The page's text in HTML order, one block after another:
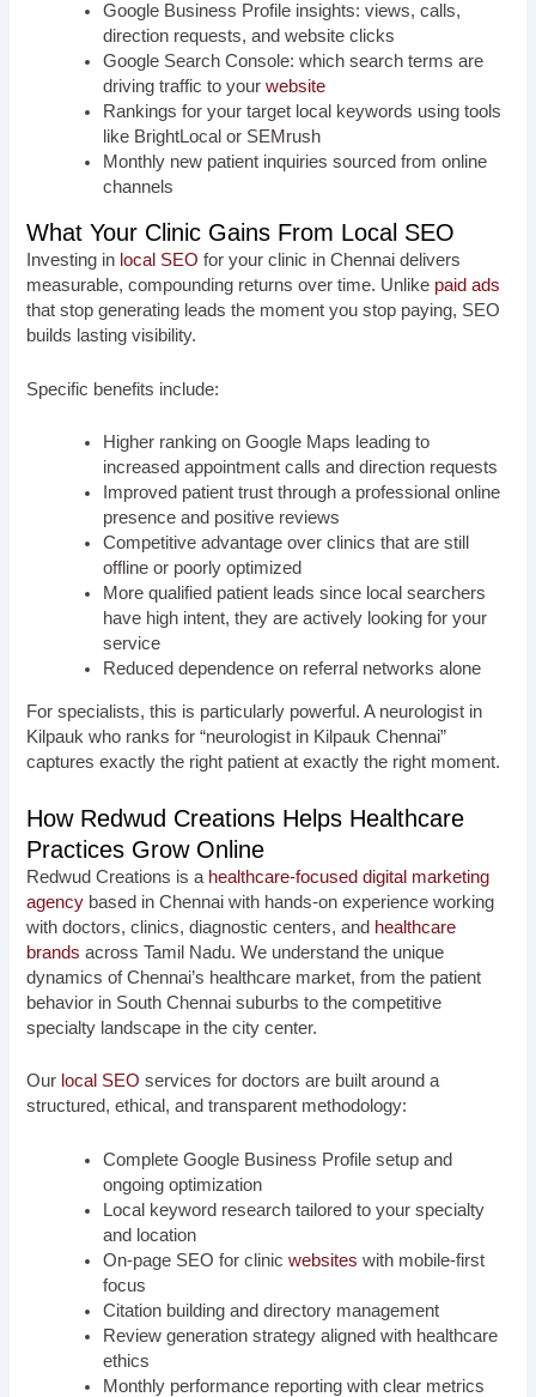
Google Business Profile insights: views, calls,
direction requests, and website clicks
Google Search Console: which search terms are
driving traffic to yourwebsite
Rankings for your target local keywords using tools
like BrightLocal or SEMrush
Monthly new patient inquiries sourced from online
channels
What Your Clinic Gains From Local SEO
Investing in local SEO for your clinic in Chennai delivers
measurable, compounding returns over time. Unlike paid ads
that stop generating leads the moment you stop paying, SEO
builds lasting visibility.
Specific benefits include:
Higher ranking on Google Maps leading to
increased appointment calls and direction requests
Improved patient trust through a professional online
presence and positive reviews
Competitive advantage over clinics that are still
offline or poorly optimized
More qualified patient leads since local searchers
have high intent, they are actively looking for your
service
Reduced dependence on referral networks alone
For specialists, this is particularly powerful. A neurologist in
Kilpauk who ranks for “neurologist in Kilpauk Chennai”
captures exactly the right patient at exactly the right moment.
How Redwud Creations Helps Healthcare
Practices Grow Online
Redwud Creations is a healthcare-focused digital marketing
agency based in Chennai with hands-on experience working
with doctors, clinics, diagnostic centers, and healthcare
brands across Tamil Nadu. We understand the unique
dynamics of Chennai’s healthcare market, from the patient
behavior in South Chennai suburbs to the competitive
specialty landscape in the city center.
Our local SEO services for doctors are built around a
structured, ethical, and transparent methodology:
Complete Google Business Profile setup and
ongoing optimization
Local keyword research tailored to your specialty
and location
On-page SEO for clinicwebsites with mobile-first
focus
Citation building and directory management
Review generation strategy aligned with healthcare
ethics
Monthly performance reporting with clear metrics